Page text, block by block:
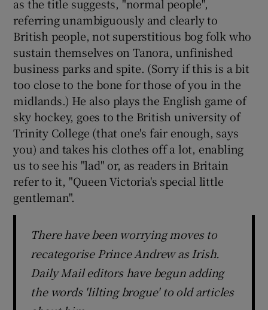
as the title suggests, "normal people",
referring unambiguously and clearly to
British people, not superstitious bog folk who
sustain themselves on Tanora, unfinished
business parks and spite. (Sorry if this is a bit
too close to the bone for those of you in the
midlands.) He also plays the English game of
sky hockey, goes to the British university of
Trinity College (that one's fair enough, says
you) and takes his clothes off a lot, enabling
us to see his "lad" or, as readers in Britain
refer to it, "Queen Victoria's special little
gentleman".
There have been worrying moves to
recategorise Prince Andrew as Irish.
Daily Mail editors have begun adding
the words 'lilting brogue' to old articles